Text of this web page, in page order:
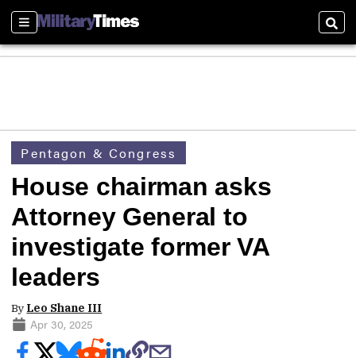
Sections
Pentagon & Congress
House chairman asks
Attorney General to
investigate former VA
leaders
By Leo Shane III
Apr 30, 2025